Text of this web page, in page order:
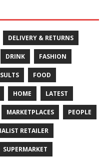
DELIVERY & RETURNS
DRINK FASHION
FOOD
HOME LATEST
MARKETPLACES PEOPLE
RETAILER
SUPERMARKET